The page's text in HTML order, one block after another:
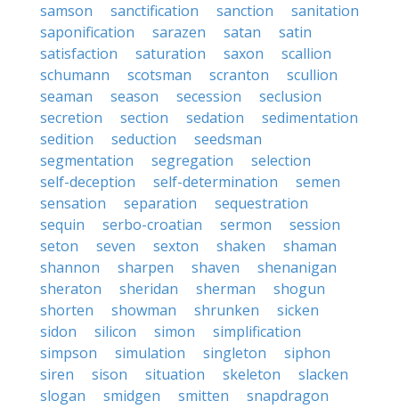
samson
sanctification sanction
sanitation
saponification
sarazen satan
satin
satisfaction
saturation saxon
scallion
schumann
scotsman scranton
scullion
seaman
season secession
seclusion
secretion
section sedation
sedimentation
sedition
seduction
seedsman
segmentation
segregation
selection
self-deception
self-determination
semen
sensation
separation
sequestration
sequin
serbo-croatian sermon
session
seton
seven sexton shaken
shaman
shannon
sharpen shaven
shenanigan
sheraton
sheridan sherman
shogun
shorten
showman shrunken
sicken
sidon
silicon simon
simplification
simpson
simulation singleton
siphon
siren
sison situation skeleton
slacken
slogan
smidgen smitten
snapdragon